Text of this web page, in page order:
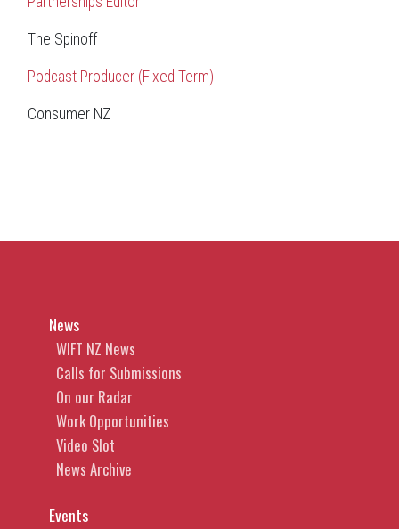
The Spinoff
Podcast Producer (Fixed Term)
Consumer NZ
News
WIFT NZ News
Calls for Submissions
On our Radar
Work Opportunities
Video Slot
News Archive
Events